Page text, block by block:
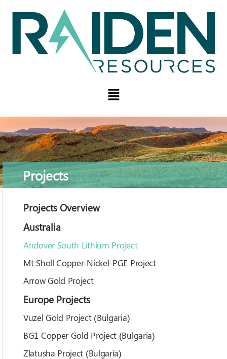
Projects
Projects Overview
Australia
Andover South Lithium Project
Mt Sholl Copper-Nickel-PGE Project
Arrow Gold Project
Europe Projects
Vuzel Gold Project (Bulgaria)
BG1 Copper Gold Project (Bulgaria)
Zlatusha Project (Bulgaria)